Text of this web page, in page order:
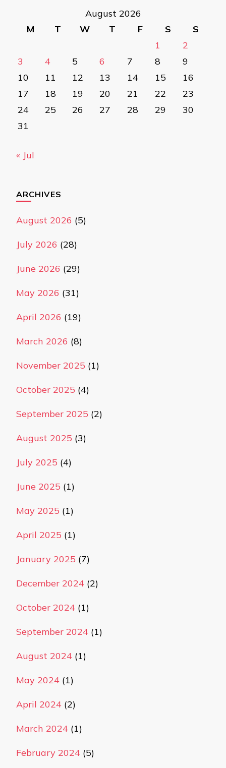
August 2026
M
T W T F S
S
1
2
3
4 5 6 7 8
9
10
11 12 13 14 15
16
17
18 19 20 21 22
23
24
25 26 27 28 29
30
31
« Jul
ARCHIVES
August 2026 (5)
July 2026 (28)
June 2026 (29)
May 2026 (31)
April 2026 (19)
March 2026 (8)
November 2025 (1)
October 2025 (4)
September 2025 (2)
August 2025 (3)
July 2025 (4)
June 2025 (1)
May 2025 (1)
April 2025 (1)
January 2025 (7)
December 2024 (2)
October 2024 (1)
September 2024 (1)
August 2024 (1)
May 2024 (1)
April 2024 (2)
March 2024 (1)
February 2024 (5)